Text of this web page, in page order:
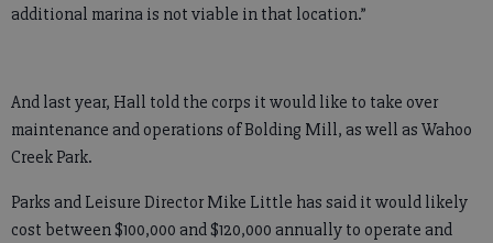
additional marina is not viable in that location.”
And last year, Hall told the corps it would like to take over
maintenance and operations of Bolding Mill, as well as Wahoo
Creek Park.
Parks and Leisure Director Mike Little has said it would likely
cost between $100,000 and $120,000 annually to operate and